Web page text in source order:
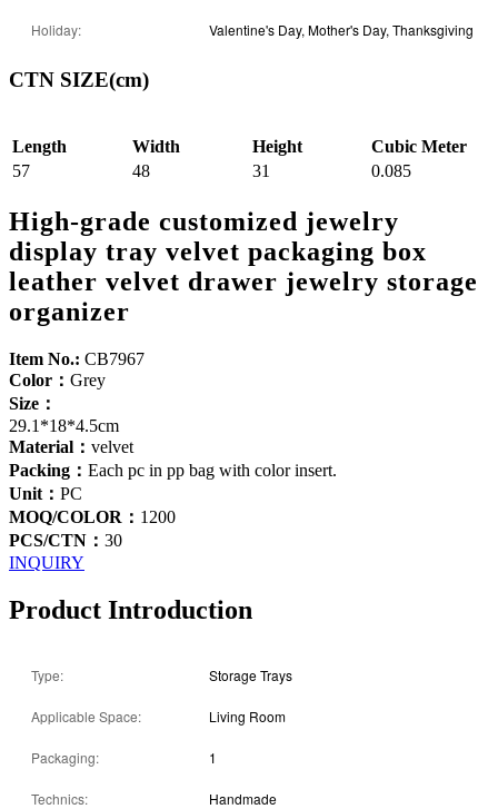
Holiday: Valentine's Day, Mother's Day, Thanksgiving
CTN SIZE(cm)
Length Width Height
Cubic Meter
57
48 31 0.085
High-grade customized jewelry
display tray velvet packaging box
leather velvet drawer jewelry storage
organizer
Item No.: CB7967
Color： Grey
Size：
29.1*18*4.5cm
Material： velvet
Packing： Each pc in pp bag with color insert.
Unit： PC
MOQ/COLOR： 1200
PCS/CTN： 30
INQUIRY
Product Introduction
Type: Storage Trays
Applicable Space: Living Room
Packaging: 1
Technics: Handmade